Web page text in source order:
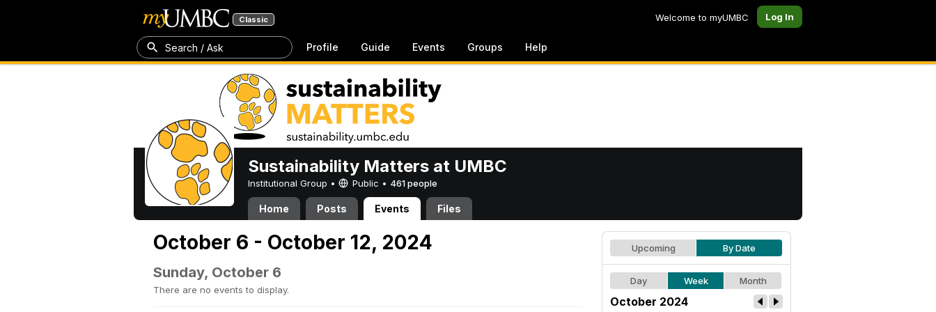
Classic Welcome to myUMBC Log In
Search / Ask Profile Guide Events Groups Help
Sustainability Matters at UMBC
Institutional Group • Public • 461 people
Home Posts Events Files
October 6 - October 12, 2024
Sunday, October 6
There are no events to display.
Upcoming By Date
Day Week Month
October 2024